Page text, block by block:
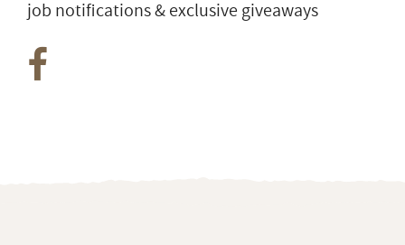
job notifications & exclusive giveaways